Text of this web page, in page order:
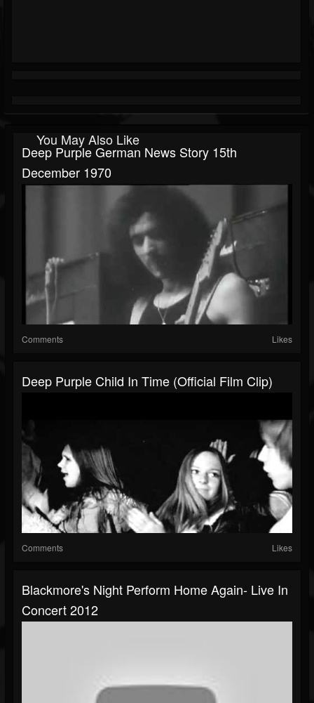
You May Also Like
Deep Purple German News Story 15th
December 1970
Comments Likes
Deep Purple Child In Time (Official Film Clip)
Comments Likes
Blackmore's Night Perform Home Again- Live In
Concert 2012